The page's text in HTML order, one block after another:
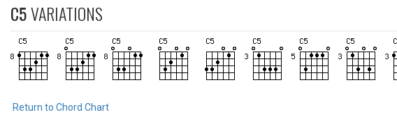
C5VARIATIONS
Return to Chord Chart